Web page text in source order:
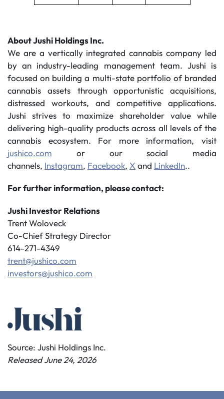
About Jushi Holdings Inc.
We are a vertically integrated cannabis company led
by an industry-leading management team. Jushi is
focused on building a multi-state portfolio of branded
cannabis assets through opportunistic acquisitions,
distressed workouts, and competitive applications.
Jushi strives to maximize shareholder value while
delivering high-quality products across all levels of the
cannabis ecosystem. For more information, visit
jushico.com or our social media
channels, Instagram, Facebook, X and LinkedIn..
For further information, please contact:
Jushi Investor Relations
Trent Woloveck
Co-Chief Strategy Director
614-271-4349
trent@jushico.com
investors@jushico.com
Source: Jushi Holdings Inc.
Released June 24, 2026